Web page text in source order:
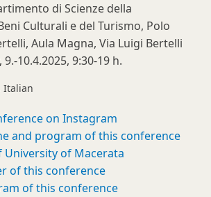
di Scienze della
Culturali e del Turismo, Polo
Aula Magna, Via Luigi Bertelli
10.4.2025, 9:30-19 h.
Italian
on Instagram
and program of this conference
of Macerata
of this conference
of this conference